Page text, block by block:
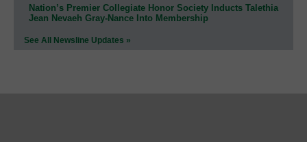
Nation’s Premier Collegiate Honor Society Inducts Talethia
Jean Nevaeh Gray-Nance Into Membership
See All Newsline Updates »